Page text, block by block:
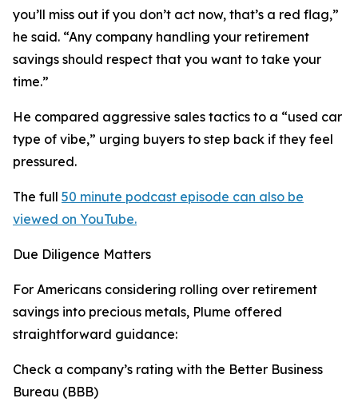
you’ll miss out if you don’t act now, that’s a red flag,”
he said. “Any company handling your retirement
savings should respect that you want to take your
time.”
He compared aggressive sales tactics to a “used car
type of vibe,” urging buyers to step back if they feel
pressured.
The full 50 minute podcast episode can also be
viewed on YouTube.
Due Diligence Matters
For Americans considering rolling over retirement
savings into precious metals, Plume offered
straightforward guidance:
Check a company’s rating with the Better Business
Bureau (BBB)